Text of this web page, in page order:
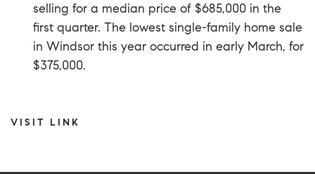
selling for a median price of $685,000 in the
first quarter. The lowest single-family home sale
in Windsor this year occurred in early March, for
$375,000.
VISIT LINK